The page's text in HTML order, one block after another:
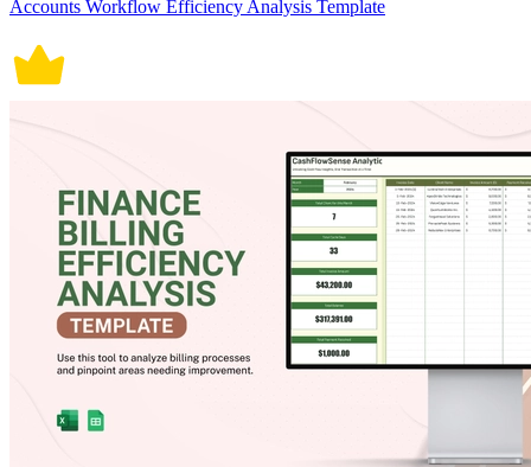
Accounts Workflow Efficiency Analysis Template